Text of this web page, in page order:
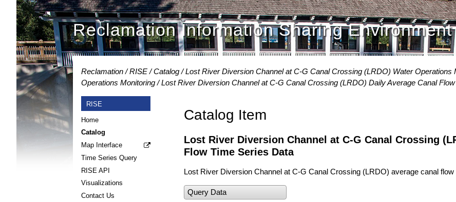
Reclamation Information Sharing
Reclamation RISE Catalog
Lost River Diversion Channel at C-G Canal Crossing (LRDO) Water
Operations Monitoring
Lost River Diversion Channel at C-G Canal Crossing (LRDO) Daily Average Canal
RISE
Home
Catalog
Map Interface
Time Series Query
RISE API
Visualizations
Contact Us
Catalog Item
Lost River Diversion Channel at C-G Canal Crossing
Flow Time Series Data
Lost River Diversion Channel at C-G Canal Crossing (LRDO) average canal
Query Data